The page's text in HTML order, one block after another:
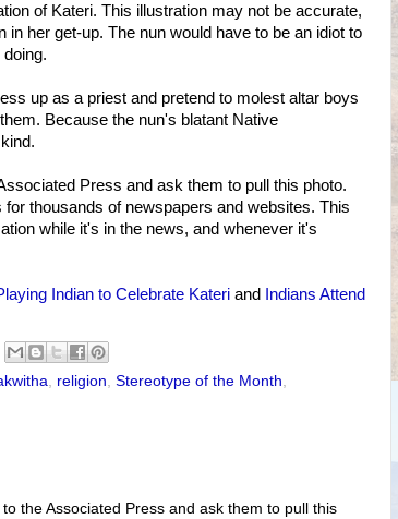
of Kateri. This illustration may not be accurate,
in her get-up. The nun would have to be an idiot to
up as a priest and pretend to molest altar boys
Because the nun's blatant Native
Press and ask them to pull this photo.
thousands of newspapers and websites. This
while it's in the news, and whenever it's
Indian to Celebrate Kateri and
Indians Attend
, religion, Stereotype of the Month,
the Associated Press and ask them to pull this